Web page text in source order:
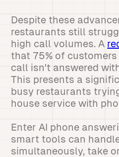
Despite these
restaurants still
high call volumes. A
that 75% of
call isn't answered
This presents a
busy restaurants
house service with
Enter AI phone
smart tools can
simultaneously, take